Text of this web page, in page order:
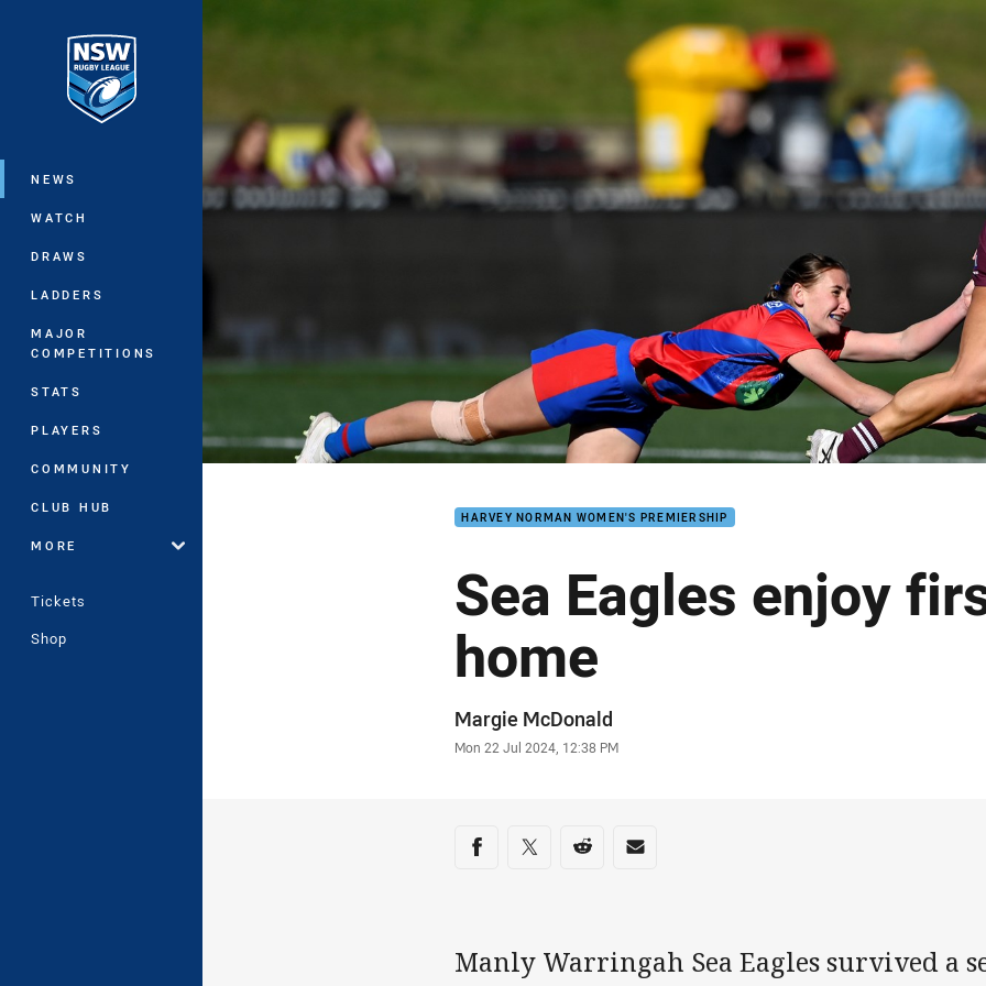
Main
NEWS
WATCH
DRAWS
LADDERS
MAJOR
COMPETITIONS
STATS
PLAYERS
COMMUNITY
CLUB HUB
MORE
Tickets
Shop
HARVEY NORMAN WOMEN'S PREMIERSHIP
Sea Eagles enjoy
home
Author
Margie McDonald
Timestamp
Mon 22 Jul 2024, 12:38 PM
Share on social media
Share via Facebook
Share via Twitter
Share via Reddit
Share via Email
Manly Warringah Sea Eagles survived a